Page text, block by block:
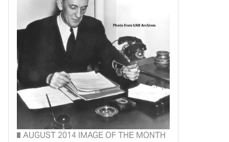
AUGUST 2014 IMAGE OF THE MONTH